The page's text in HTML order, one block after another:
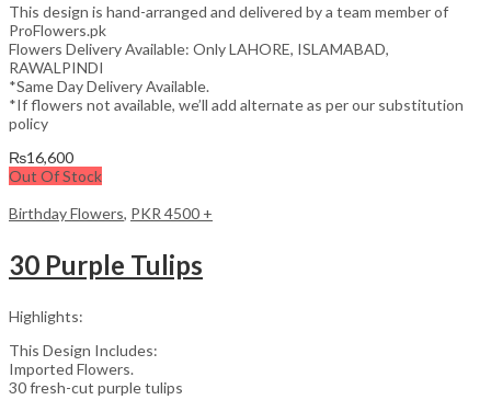
This design is hand-arranged and delivered by a team member of
ProFlowers.pk
Flowers Delivery Available: Only LAHORE, ISLAMABAD,
RAWALPINDI
*Same Day Delivery Available.
*If flowers not available, we’ll add alternate as per our substitution
policy
₨16,600
Out Of Stock
Birthday Flowers, PKR 4500 +
30 Purple Tulips
Highlights:
This Design Includes:
Imported Flowers.
30 fresh-cut purple tulips